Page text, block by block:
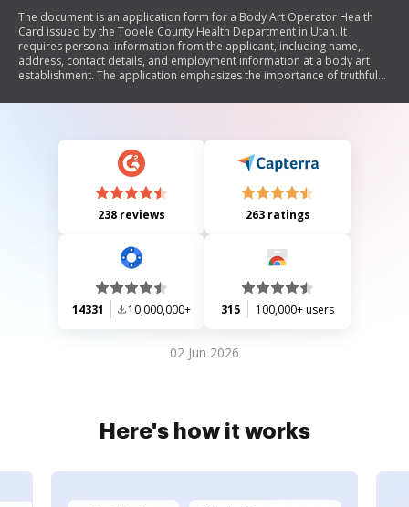
The document is an application form for a Body Art Operator Health
Card issued by the Tooele County Health Department in Utah. It
requires personal information from the applicant, including name,
address, contact details, and employment information at a body art
establishment. The application emphasizes the importance of truthful
instructions, medical release forms, proof of Hepatitis B vaccination,
238 reviews 263 ratings
14331 10,000,000+ 315 100,000+ users
02 Jun 2026
Here's how it works